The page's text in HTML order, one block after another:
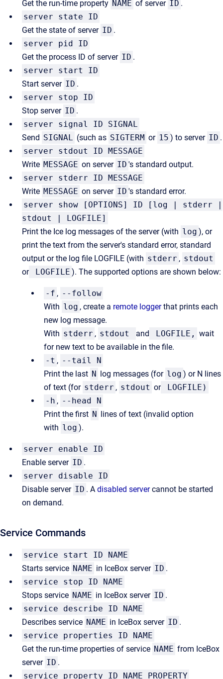
Get the run-time property NAME of server ID .
server state ID
Get the state of server ID .
server pid ID
Get the process ID of server ID .
server start ID
Start server ID .
server stop ID
Stop server ID .
server signal ID SIGNAL
Send SIGNAL (such as SIGTERM or 15 ) to server ID .
server stdout ID MESSAGE
Write MESSAGE on server ID 's standard output.
server stderr ID MESSAGE
Write MESSAGE on server ID 's standard error.
server show [OPTIONS] ID [log | stderr |
stdout | LOGFILE]
Print the Ice log messages of the server (with log ), or
print the text from the server's standard error, standard
output or the log file LOGFILE (with stderr , stdout
or
LOGFILE ). The supported options are shown below:
-f , --follow
With log , create a remote loggerthat prints each
new log message.
With stderr , stdout and LOGFILE, wait
for new text to be available in the file.
-t , --tail N
Print the last N log messages (for log ) or N lines
of text (for stderr , stdout or
LOGFILE)
-h , --head N
Print the first N lines of text (invalid option
with log ).
server enable ID
Enable server ID .
server disable ID
Disable server ID . A disabled servercannot be started
on demand.
Service Commands
service start ID NAME
Starts service NAME in IceBox server ID .
service stop ID NAME
Stops service NAME in IceBox server ID .
service describe ID NAME
Describes service NAME in IceBox server ID .
service properties ID NAME
Get the run-time properties of service NAME from IceBox
server ID .
service property ID NAME PROPERTY